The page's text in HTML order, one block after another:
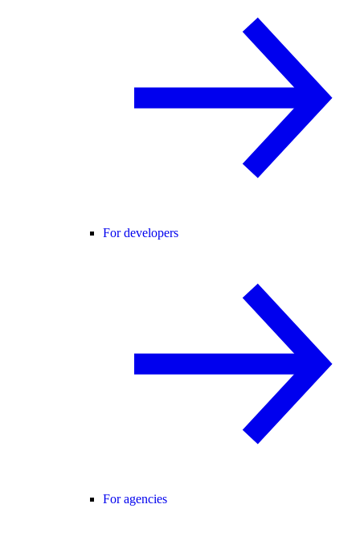
For developers
For agencies